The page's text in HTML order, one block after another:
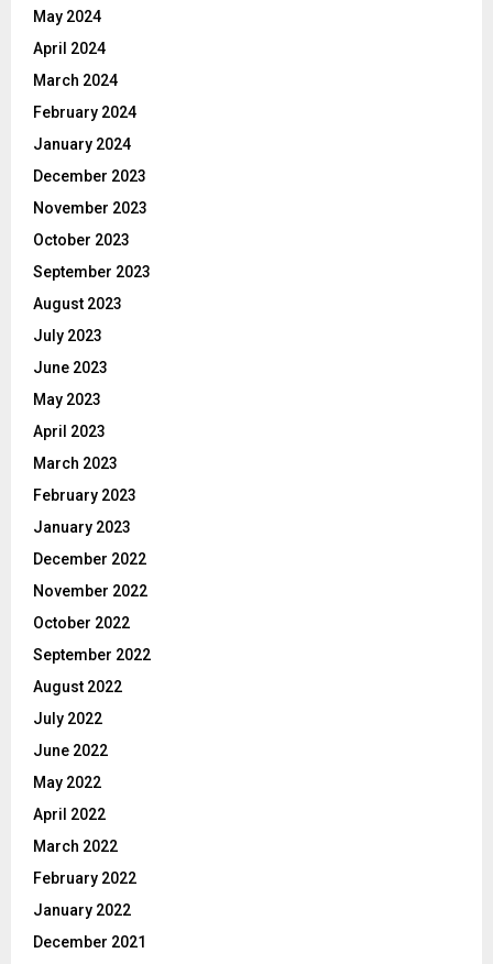
May 2024
April 2024
March 2024
February 2024
January 2024
December 2023
November 2023
October 2023
September 2023
August 2023
July 2023
June 2023
May 2023
April 2023
March 2023
February 2023
January 2023
December 2022
November 2022
October 2022
September 2022
August 2022
July 2022
June 2022
May 2022
April 2022
March 2022
February 2022
January 2022
December 2021